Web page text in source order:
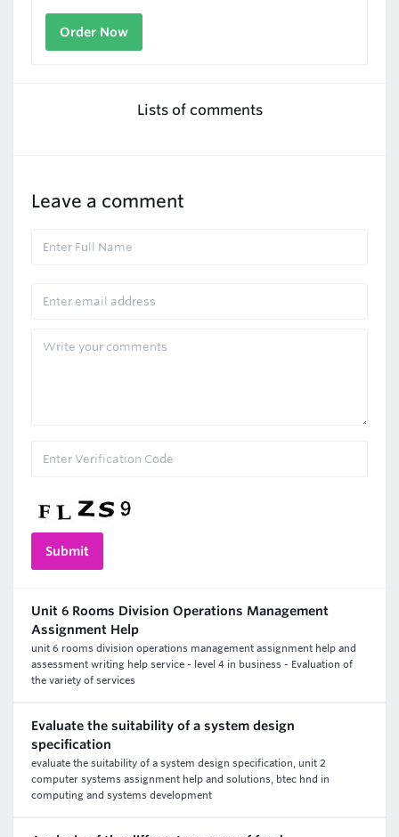
Order Now
Lists of comments
Leave a comment
Unit 6 Rooms Division Operations Management
Assignment Help
unit 6 rooms division operations management assignment help and
assessment writing help service - level 4 in business - Evaluation of
the variety of services
Evaluate the suitability of a system design
specification
evaluate the suitability of a system design specification, unit 2
computer systems assignment help and solutions, btec hnd in
computing and systems development